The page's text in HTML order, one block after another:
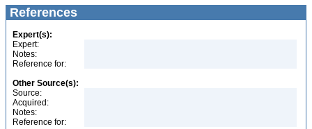
References
Expert(s):
Expert:
Notes:
Reference for:
Other Source(s):
Source:
Acquired:
Notes:
Reference for: